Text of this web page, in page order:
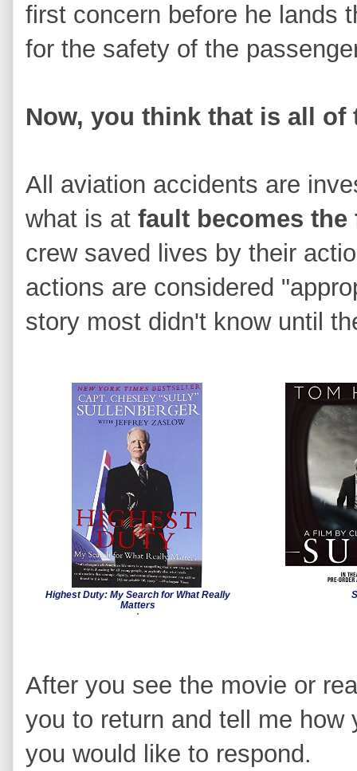
first concern before he lands
for the safety of the
Now, you think that is all
All aviation accidents are
what is at fault becomes the
crew saved lives by their
actions are considered
story most didn't know until
Highest Duty: My Search for What Really
Matters
After you see the movie or
you to return and tell me
you would like to respond.